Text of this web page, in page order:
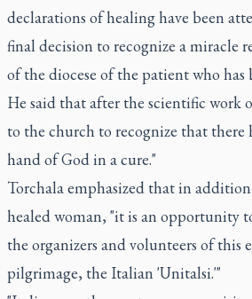
declarations of healing have been
final decision to recognize a miracle
of the diocese of the patient who has
He said that after the scientific work
to the church to recognize that there
hand of God in a cure."
Torchala emphasized that in
healed woman, "it is an opportunity
the organizers and volunteers of this
pilgrimage, the Italian 'Unitalsi.'"